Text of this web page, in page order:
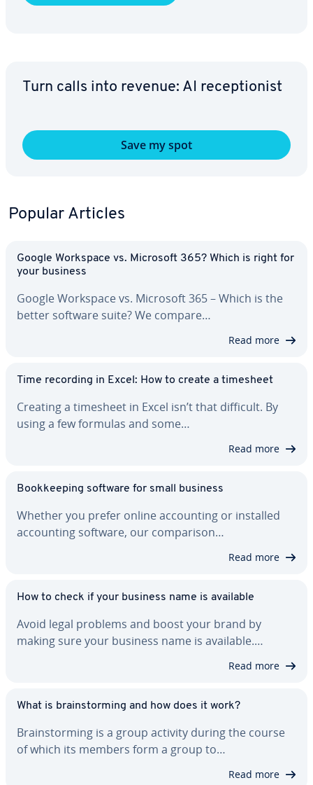
Turn calls into revenue: AI re­cep­tion­ist
Save my spot
Popular Articles
Google Workspace vs. Microsoft 365? Which is right for
your business
Google Workspace vs. Microsoft 365 – Which is the
better software suite? We compare…
Read more
Time recording in Excel: How to create a timesheet
Creating a timesheet in Excel isn’t that difficult. By
using a few formulas and some…
Read more
Book­keep­ing software for small business
Whether you prefer online ac­count­ing or installed
ac­count­ing software, our com­par­i­son…
Read more
How to check if your business name is available
Avoid legal problems and boost your brand by
making sure your business name is available.…
Read more
What is brain­storm­ing and how does it work?
Brain­storm­ing is a group activity during the course
of which its members form a group to…
Read more